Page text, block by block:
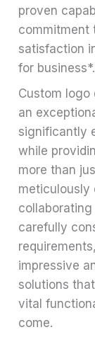
proven
commitment
satisfaction
for business*.
Custom logo
an
significantly
while
more than
meticulously
carefully
impressive
solutions
vital
come.